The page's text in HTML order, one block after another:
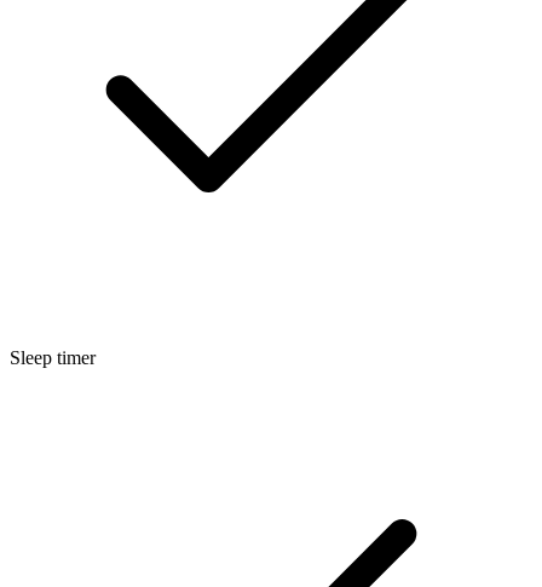
Sleep timer